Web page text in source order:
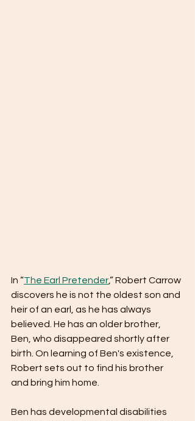
In “The Earl Pretender,” Robert Carrow
discovers he is not the oldest son and
heir of an earl, as he has always
believed. He has an older brother,
Ben, who disappeared shortly after
birth. On learning of Ben's existence,
Robert sets out to find his brother
and bring him home.
Ben has developmental disabilities